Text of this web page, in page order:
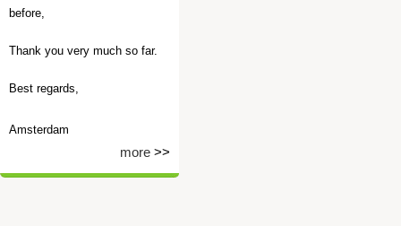
before,
Thank you very much so far.
Best regards,
Amsterdam
more >>